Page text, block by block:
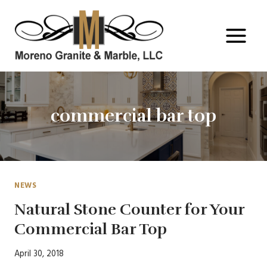
content
commercial bar top
NEWS
Natural Stone Counter for Your
Commercial Bar Top
April 30, 2018